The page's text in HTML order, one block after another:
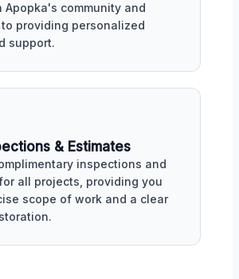
Apopka's community and
providing personalized
support.
& Estimates
inspections and
all projects, providing you
scope of work and a clear